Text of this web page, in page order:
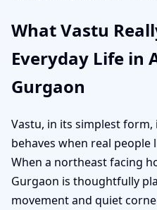
What Vastu
Everyday Life in
Gurgaon
Vastu, in its simplest form,
behaves when real people
When a northeast facing
Gurgaon is thoughtfully
movement and quiet